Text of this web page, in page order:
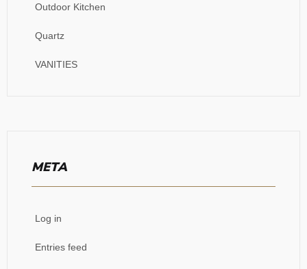
Outdoor Kitchen
Quartz
VANITIES
META
Log in
Entries feed